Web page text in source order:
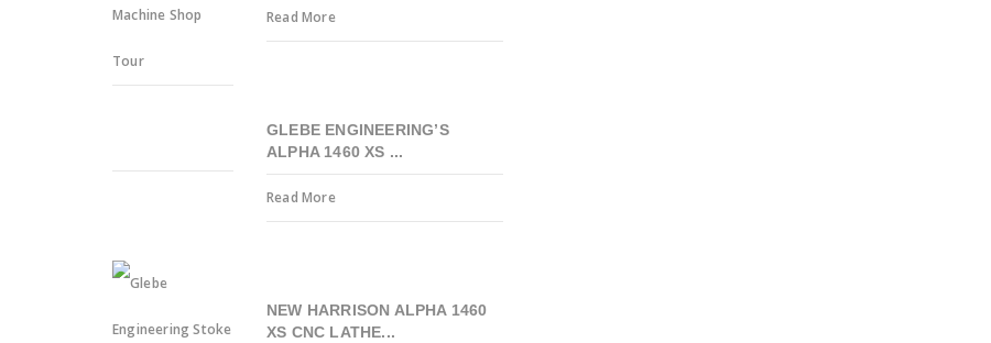
Read More
GLEBE ENGINEERING’S
ALPHA 1460 XS ...
Read More
NEW HARRISON ALPHA 1460
XS CNC LATHE...